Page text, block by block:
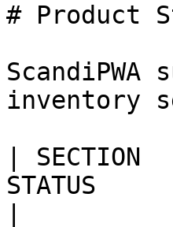
# Product
inventory
|
STATUS